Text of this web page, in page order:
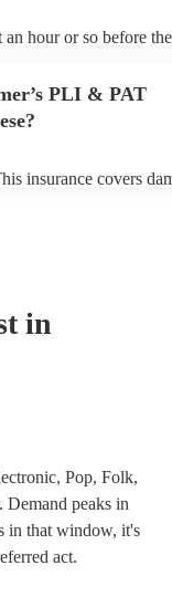
hour or so before
PLI & PAT
insurance covers
in
Pop, Folk,
Demand peaks in
in that window, it's
act.